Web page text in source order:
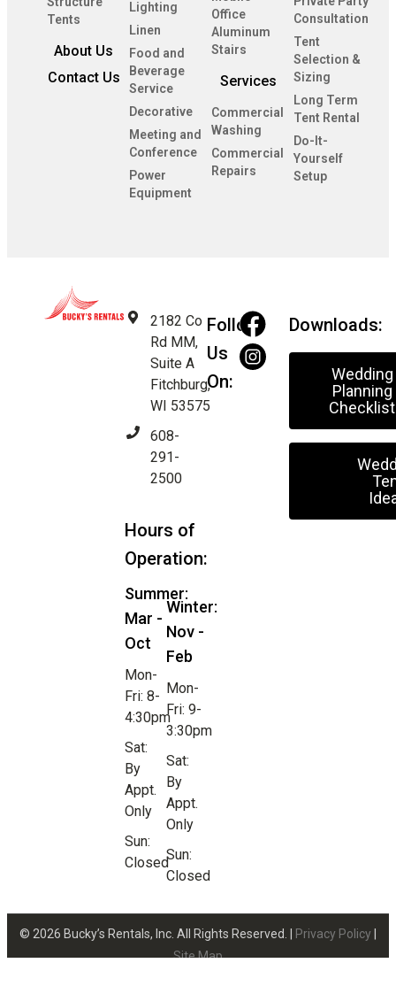
Tents
About Us
Contact Us
Lighting
Linen
Food and
Beverage
Service
Decorative
Meeting and
Conference
Power
Equipment
Office
Aluminum
Stairs
Services
Commercial
Washing
Commercial
Repairs
Consultation
Tent
Selection &
Sizing
Long Term
Tent Rental
Do-It-
Yourself
Setup
2182 Co
Rd MM,
Suite A
Fitchburg,
WI 53575
608-
291-
2500
Hours of
Operation:
Summer:
Mar -
Oct
Mon-
Fri: 8-
4:30pm
Sat:
By
Appt.
Only
Sun:
Closed
Winter:
Nov -
Feb
Mon-
Fri: 9-
3:30pm
Sat:
By
Appt.
Only
Sun:
Closed
Follow
Us
On:
Downloads:
Wedding
Planning
Checklist
© 2026 Bucky’s Rentals, Inc. All Rights Reserved. | Privacy Policy
Site Map